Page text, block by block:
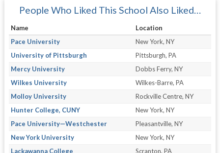
People Who Liked This School Also Liked…
Name
Location
Pace University
New York, NY
University of Pittsburgh
Pittsburgh, PA
Mercy University
Dobbs Ferry, NY
Wilkes University
Wilkes-Barre, PA
Molloy University
Rockville Centre, NY
Hunter College, CUNY
New York, NY
Pace University—Westchester
Pleasantville, NY
New York University
New York, NY
Lackawanna College
Scranton, PA